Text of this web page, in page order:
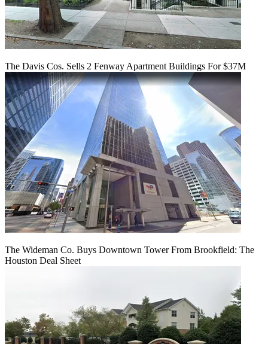
The Davis Cos. Sells 2 Fenway Apartment Buildings For $37M
The Wideman Co. Buys Downtown Tower From Brookfield: The
Houston Deal Sheet